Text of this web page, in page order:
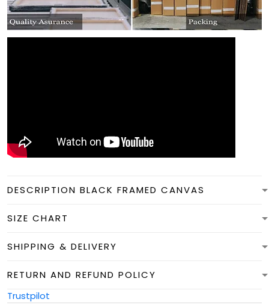
DESCRIPTION BLACK FRAMED CANVAS
SIZE CHART
SHIPPING & DELIVERY
RETURN AND REFUND POLICY
Trustpilot